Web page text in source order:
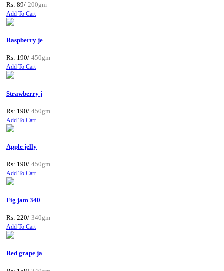
Rs: 89/ 200gm
Add To Cart
Raspberry je
Rs: 190/ 450gm
Add To Cart
Strawberry j
Rs: 190/ 450gm
Add To Cart
Apple jelly
Rs: 190/ 450gm
Add To Cart
Fig jam 340
Rs: 220/ 340gm
Add To Cart
Red grape ja